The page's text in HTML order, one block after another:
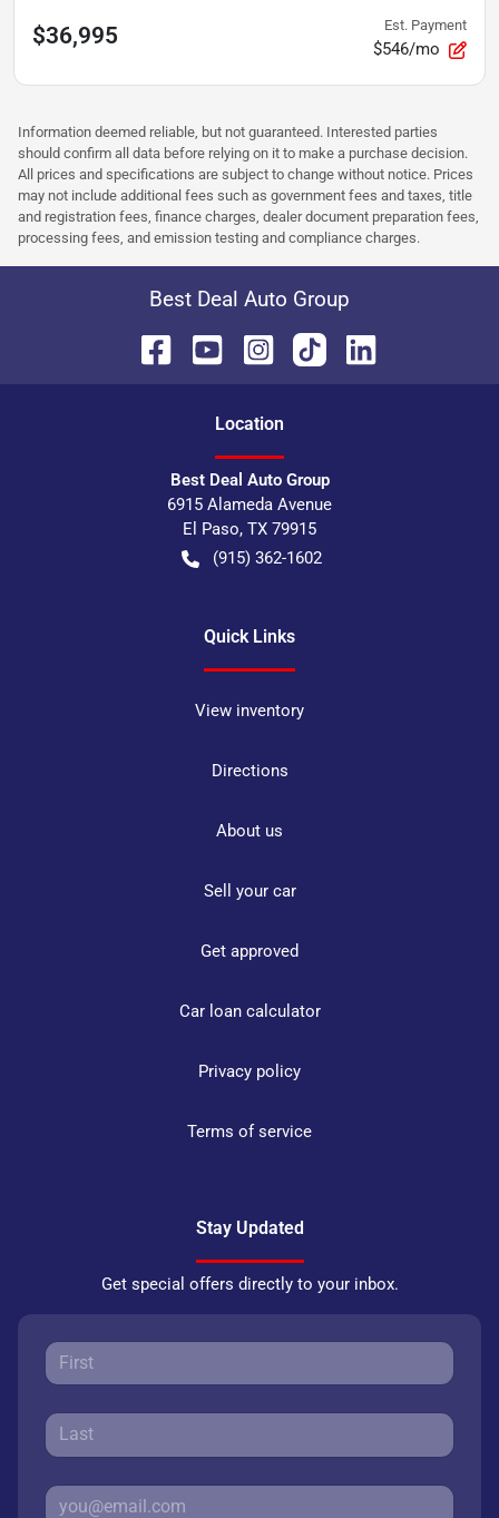
$36,995 Est. Payment
$546/mo
Information deemed reliable, but not guaranteed. Interested parties
should confirm all data before relying on it to make a purchase decision.
All prices and specifications are subject to change without notice. Prices
may not include additional fees such as government fees and taxes, title
and registration fees, finance charges, dealer document preparation fees,
processing fees, and emission testing and compliance charges.
Best Deal Auto Group
Location
Best Deal Auto Group
6915 Alameda Avenue
El Paso, TX 79915
(915) 362-1602
Quick Links
View inventory
Directions
About us
Sell your car
Get approved
Car loan calculator
Privacy policy
Terms of service
Stay Updated
Get special offers directly to your inbox.